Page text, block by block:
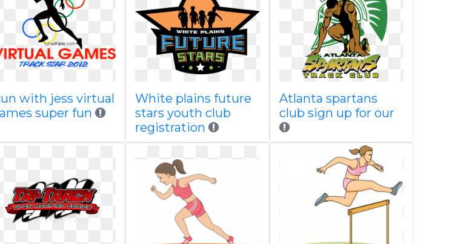
with jess virtual
super fun
White plains future
stars youth club
registration
Atlanta spartans
club sign up for our